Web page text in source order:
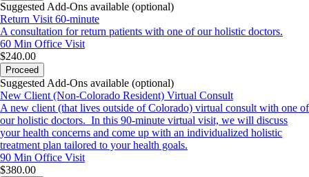
Suggested Add-Ons available (optional)
Return Visit 60-minute
A consultation for return patients with one of our holistic doctors.
60 Min Office Visit
$240.00
Proceed
Suggested Add-Ons available (optional)
New Client (Non-Colorado Resident) Virtual Consult
A new client (that lives outside of Colorado) virtual consult with one of
our holistic doctors. In this 90-minute virtual visit, we will discuss
your health concerns and come up with an individualized holistic
treatment plan tailored to your health goals.
90 Min Office Visit
$380.00